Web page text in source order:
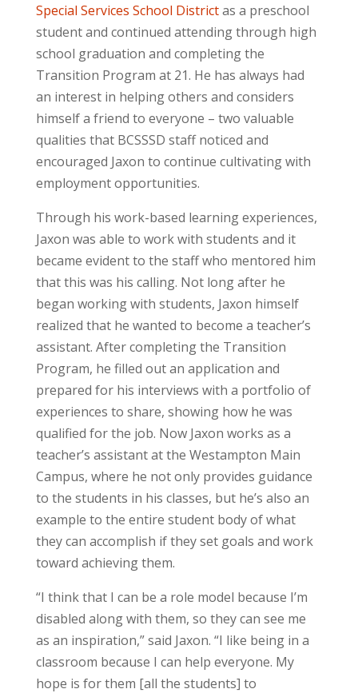
Special Services School Districtas a preschool
student and continued attending through high
school graduation and completing the
Transition Program at 21. He has always had
an interest in helping others and considers
himself a friend to everyone – two valuable
qualities that BCSSSD staff noticed and
encouraged Jaxon to continue cultivating with
employment opportunities.
Through his work-based learning experiences,
Jaxon was able to work with students and it
became evident to the staff who mentored him
that this was his calling. Not long after he
began working with students, Jaxon himself
realized that he wanted to become a teacher’s
assistant. After completing the Transition
Program, he filled out an application and
prepared for his interviews with a portfolio of
experiences to share, showing how he was
qualified for the job. Now Jaxon works as a
teacher’s assistant at the Westampton Main
Campus, where he not only provides guidance
to the students in his classes, but he’s also an
example to the entire student body of what
they can accomplish if they set goals and work
toward achieving them.
“I think that I can be a role model because I’m
disabled along with them, so they can see me
as an inspiration,” said Jaxon. “I like being in a
classroom because I can help everyone. My
hope is for them [all the students] to